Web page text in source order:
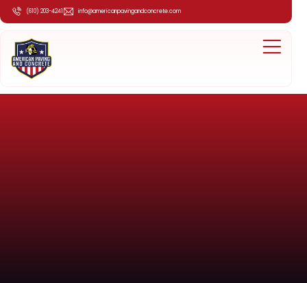
(610) 203-4241 info@americanpavingandconcrete.com